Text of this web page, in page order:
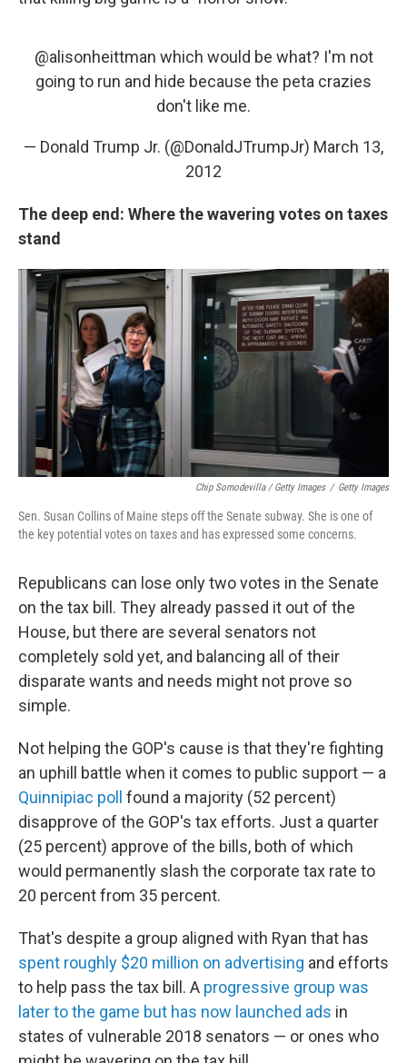
@alisonheittman which would be what? I'm not
going to run and hide because the peta crazies
don't like me.
— Donald Trump Jr. (@DonaldJTrumpJr) March 13,
2012
The deep end: Where the wavering votes on taxes
stand
Chip Somodevilla / Getty Images / Getty Images
Sen. Susan Collins of Maine steps off the Senate subway. She is one of
the key potential votes on taxes and has expressed some concerns.
Republicans can lose only two votes in the Senate
on the tax bill. They already passed it out of the
House, but there are several senators not
completely sold yet, and balancing all of their
disparate wants and needs might not prove so
simple.
Not helping the GOP's cause is that they're fighting
an uphill battle when it comes to public support — a
Quinnipiac poll found a majority (52 percent)
disapprove of the GOP's tax efforts. Just a quarter
(25 percent) approve of the bills, both of which
would permanently slash the corporate tax rate to
20 percent from 35 percent.
That's despite a group aligned with Ryan that has
spent roughly $20 million on advertising and efforts
to help pass the tax bill. A progressive group was
later to the game but has now launched ads in
states of vulnerable 2018 senators — or ones who